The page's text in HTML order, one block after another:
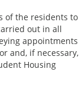
of the residents to
out in all
appointments
and, if necessary,
Housing